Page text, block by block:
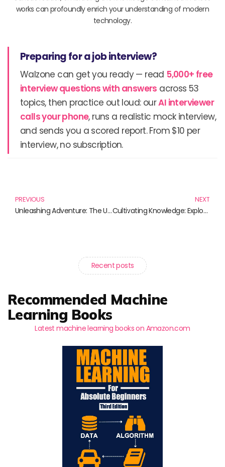
works can profoundly enrich your understanding of modern
technology.
Preparing for a job interview?
Walzone can get you ready — read 5,000+ free
interview questions with answers across 53
topics, then practice out loud: ourAI interviewer
calls your phone, runs a realistic mock interview,
and sends you a scored report. From $10 per
interview, no subscription.
PREVIOUS
Unleashing Adventure: The Ultimate PlayStation Portal Bundle and Accessories
NEXT
Cultivating Knowledge: Exploring Agriculture Technology Through Essential Reads
Recent posts
Recommended Machine
Learning Books
Latest machine learning books on Amazon.com